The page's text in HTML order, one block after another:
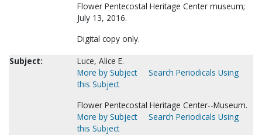
Flower Pentecostal Heritage Center museum;
July 13, 2016.
Digital copy only.
Subject:
Luce, Alice E.
More by Subject
Search Periodicals Using
this Subject
Flower Pentecostal Heritage Center--Museum.
More by Subject
Search Periodicals Using
this Subject